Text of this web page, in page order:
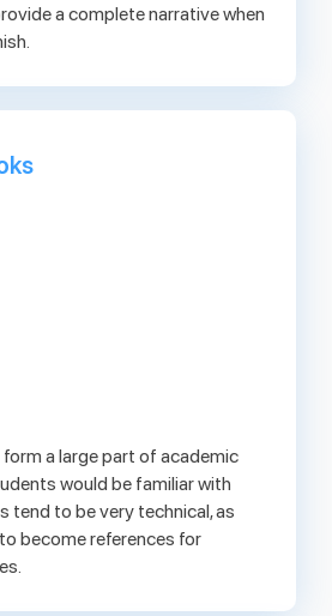
a complete narrative when
a large part of academic
would be familiar with
tend to be very technical, as
become references for